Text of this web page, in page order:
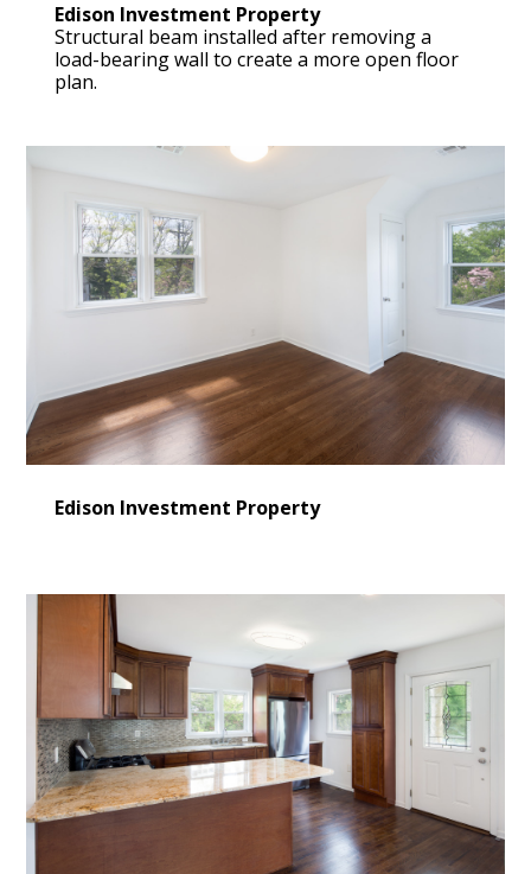
LEARN MORE
CONSULTING
SERVICES
OUR WORK
VIDEO GALLERY
Edison Investment Property
Structural beam installed after removing a
load-bearing wall to create a more open floor
plan.
Edison Investment Property